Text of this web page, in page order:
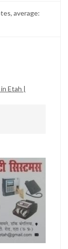
average:
Etah |